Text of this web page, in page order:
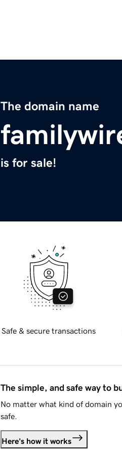
The domain name
is for sale!
Safe & secure transactions
The simple, and safe way to
No matter what kind of domain
safe.
Here's how it works